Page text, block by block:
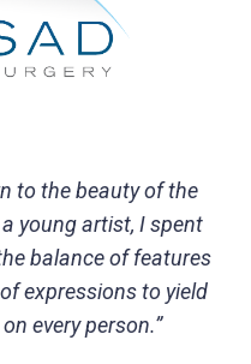
to the beauty of the
young artist, I spent
balance of features
expressions to yield
every person.”